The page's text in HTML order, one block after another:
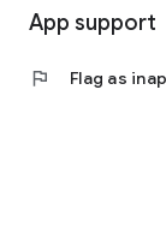
App support
flag Flag as